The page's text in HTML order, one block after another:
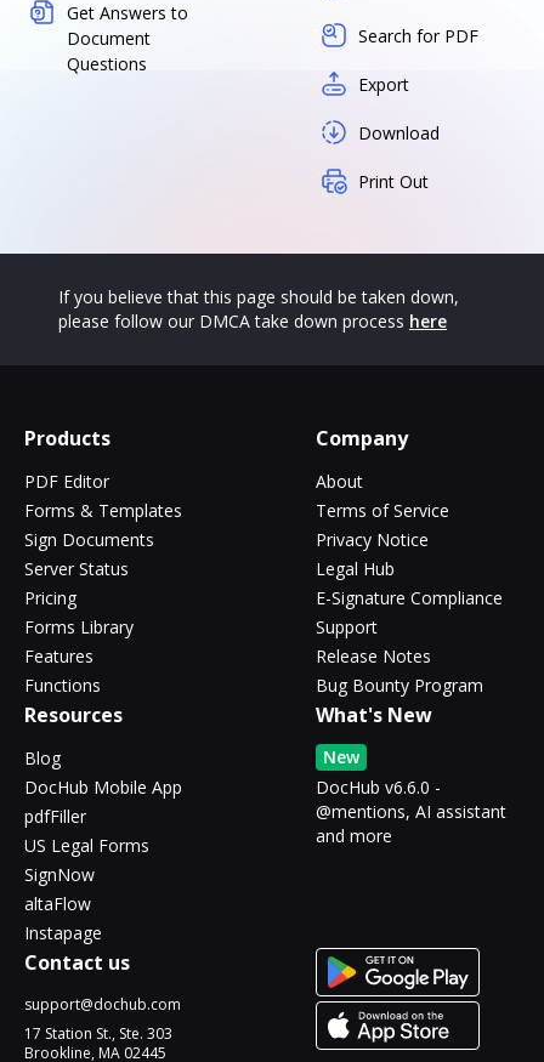
Get Answers to
Document
Questions
Search for PDF
Export
Download
Print Out
If you believe that this page should be taken down,
please follow our DMCA take down process here
Products
PDF Editor
Forms & Templates
Sign Documents
Server Status
Pricing
Forms Library
Features
Functions
Company
About
Terms of Service
Privacy Notice
Legal Hub
E-Signature Compliance
Support
Release Notes
Bug Bounty Program
Resources
Blog
DocHub Mobile App
pdfFiller
US Legal Forms
SignNow
altaFlow
Instapage
What's New
New
DocHub v6.6.0 -
@mentions, AI assistant
and more
Contact us
support@dochub.com
17 Station St., Ste. 303
Brookline, MA 02445